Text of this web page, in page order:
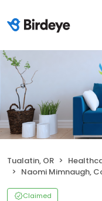
Tualatin, OR
Naomi Mimnaugh,
Claimed